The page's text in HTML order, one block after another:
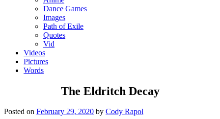
Dance Games
Images
Path of Exile
Quotes
Vid
Videos
Pictures
Words
The Eldritch Decay
Posted on February 29, 2020 by Cody Rapol